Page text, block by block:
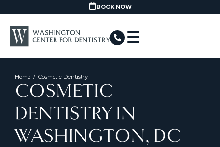
BOOK NOW
Home / Cosmetic Dentistry
COSMETIC
DENTISTRY IN
WASHINGTON, DC